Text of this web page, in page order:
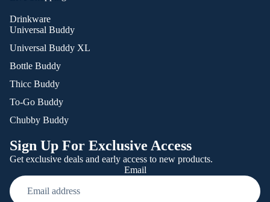
Drinkware
Universal Buddy
Universal Buddy XL
Bottle Buddy
Thicc Buddy
To-Go Buddy
Chubby Buddy
Sign Up For Exclusive Access
Get exclusive deals and early access to new products.
Email